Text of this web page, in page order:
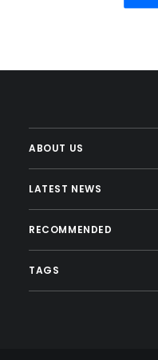
ABOUT US
LATEST NEWS
RECOMMENDED
TAGS